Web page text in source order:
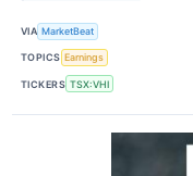
VIA MarketBeat
TOPICS Earnings
TICKERS TSX:VHI